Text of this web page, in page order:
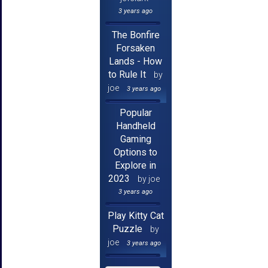
3 years ago
The Bonfire
Forsaken
Lands - How
to Rule It
by
joe
3 years ago
Popular
Handheld
Gaming
Options to
Explore in
2023
by joe
3 years ago
Play Kitty Cat
Puzzle
by
joe
3 years ago